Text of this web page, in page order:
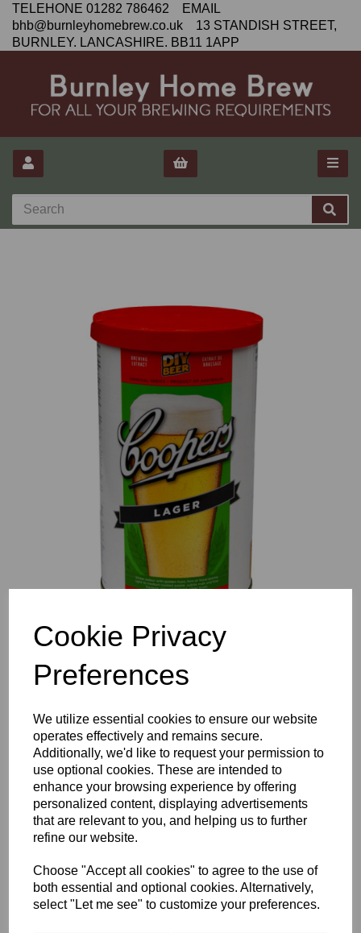
Cookie Privacy
Preferences
We utilize essential cookies to ensure our website
operates effectively and remains secure.
Additionally, we'd like to request your permission to
use optional cookies. These are intended to
enhance your browsing experience by offering
personalized content, displaying advertisements
that are relevant to you, and helping us to further
refine our website.
Choose "Accept all cookies" to agree to the use of
both essential and optional cookies. Alternatively,
select "Let me see" to customize your preferences.
TELEHONE 01282 786462 EMAIL
bhb@burnleyhomebrew.co.uk 13 STANDISH STREET,
BURNLEY. LANCASHIRE. BB11 1APP
Previous
Coopers Australian Lager
was£17.00
£15.00